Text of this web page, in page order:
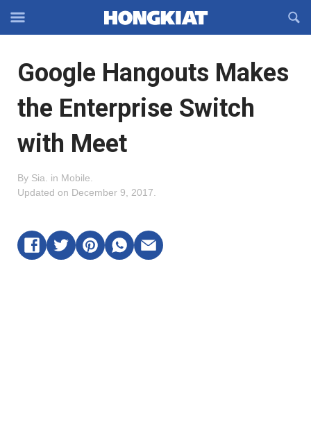
Off-
Navigation
OFFCANVAS
Google Hangouts Makes
the Enterprise Switch
with Meet
By Sia in Mobile
Updated on December 9, 2017